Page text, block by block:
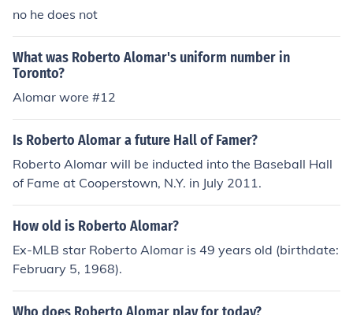
no he does not
What was Roberto Alomar's uniform number in
Toronto?
Alomar wore #12
Is Roberto Alomar a future Hall of Famer?
Roberto Alomar will be inducted into the Baseball Hall
of Fame at Cooperstown, N.Y. in July 2011.
How old is Roberto Alomar?
Ex-MLB star Roberto Alomar is 49 years old (birthdate:
February 5, 1968).